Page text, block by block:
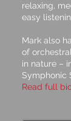
relaxing,
easy
Mark also
of
in nature –
Symphonic
Read full